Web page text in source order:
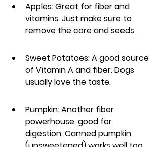
Apples: Great for fiber and
vitamins. Just make sure to
remove the core and seeds.
Sweet Potatoes: A good source
of Vitamin A and fiber. Dogs
usually love the taste.
Pumpkin: Another fiber
powerhouse, good for
digestion. Canned pumpkin